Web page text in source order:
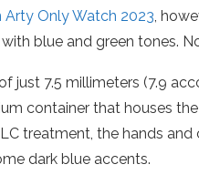
Arty Only Watch 2023,
blue and green tones.
just 7.5 millimeters (7.9
container that houses
treatment, the hands
dark blue accents.